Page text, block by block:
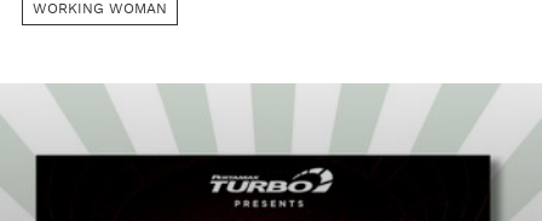
WORKING WOMAN